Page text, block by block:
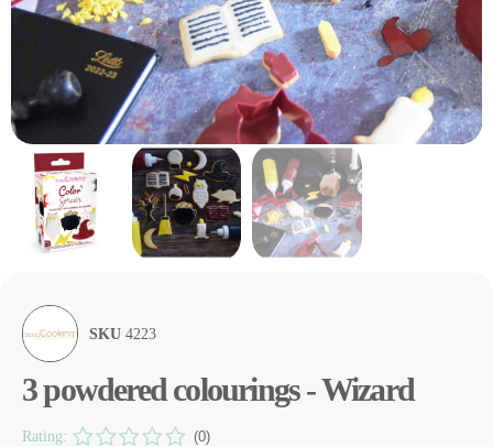
SKU 4223
3 powdered colourings - Wizard
Rating: (0)